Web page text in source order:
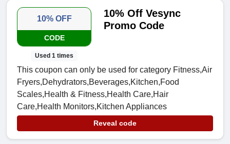
10% OFF
CODE
Used 1 times
10% Off Vesync
Promo Code
This coupon can only be used for category Fitness,Air
Fryers,Dehydrators,Beverages,Kitchen,Food
Scales,Health & Fitness,Health Care,Hair
Care,Health Monitors,Kitchen Appliances
Reveal code